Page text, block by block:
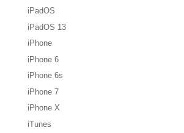
iPadOS
iPadOS 13
iPhone
iPhone 6
iPhone 6s
iPhone 7
iPhone X
iTunes